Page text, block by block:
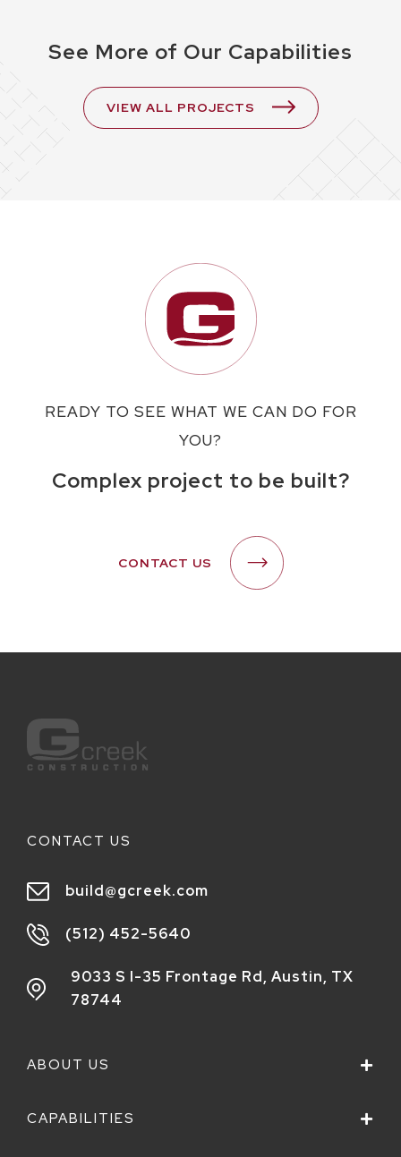
See More of Our Capabilities
VIEW ALL PROJECTS
READY TO SEE WHAT WE CAN DO FOR
YOU?
Complex project to be built?
CONTACT US
CONTACT US
build@gcreek.com
(512) 452-5640
9033 S I-35 Frontage Rd, Austin, TX
78744
ABOUT US
CAPABILITIES